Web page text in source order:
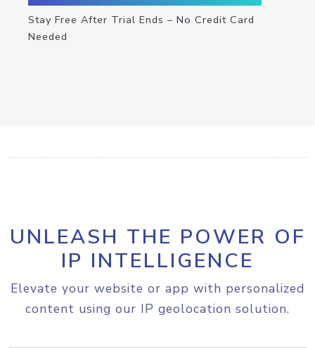
Stay Free After Trial Ends – No Credit Card
Needed
UNLEASH THE POWER OF
IP INTELLIGENCE
Elevate your website or app with personalized
content using our IP geolocation solution.